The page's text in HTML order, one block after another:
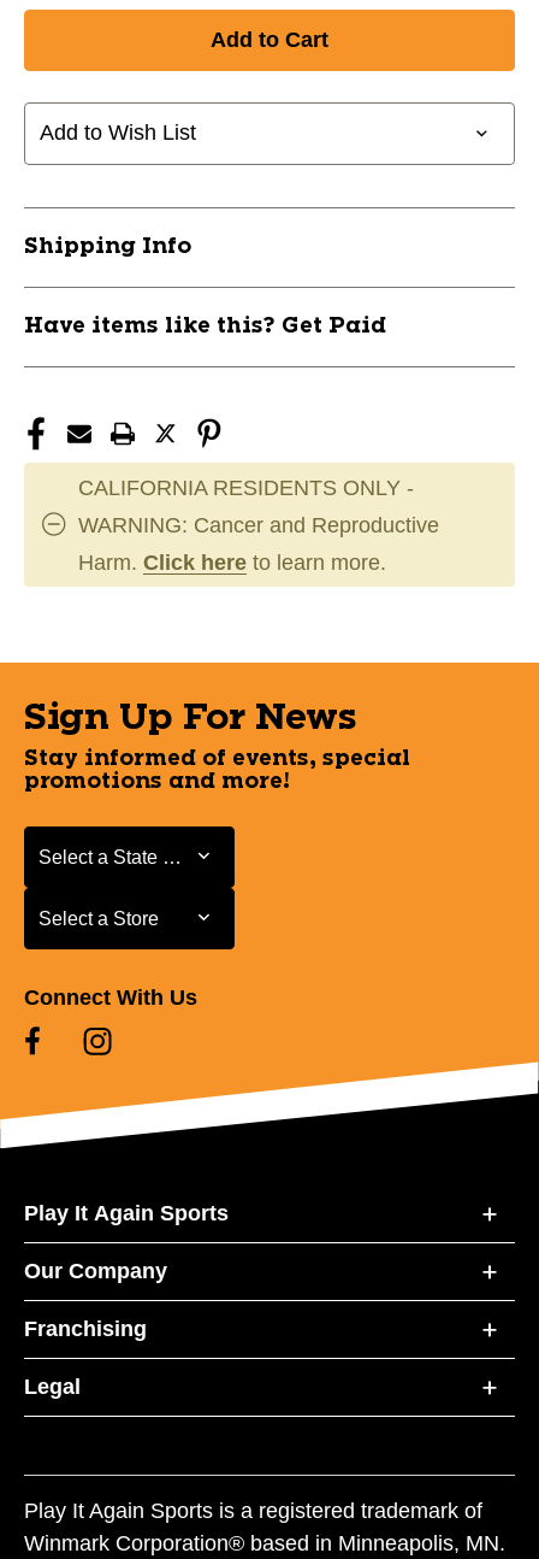
ELITE
WAXED
LACES
ELITE
WAXED
LACES
Add to Wish List
Shipping Info
Have items like this? Get Paid
CALIFORNIA RESIDENTS ONLY -
WARNING: Cancer and Reproductive
Harm. Click here to learn more.
Sign Up For News
Stay informed of events, special
promotions and more!
Select a State or Province
Select a State or Province
Select a Store
Select a Store
Connect With Us
Play It Again Sports
Our Company
Franchising
Legal
Play It Again Sports is a registered trademark of
Winmark Corporation® based in Minneapolis, MN.